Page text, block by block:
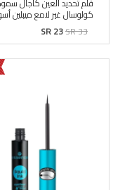
SR 23SR 33